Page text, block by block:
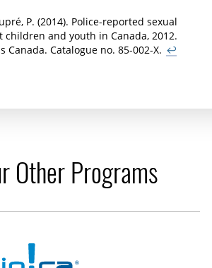
P. (2014). Police-reported sexual
children and youth in Canada, 2012.
Canada. Catalogue no. 85-002-X. ↩
Other Programs